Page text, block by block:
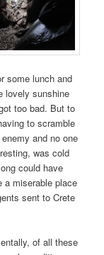
some lunch and
lovely sunshine
too bad. But to
to scramble
and no one
was cold
could have
a miserable place
sent to Crete
of all these